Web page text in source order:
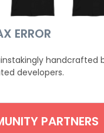
ERROR
handcrafted
developers.
PARTNERS